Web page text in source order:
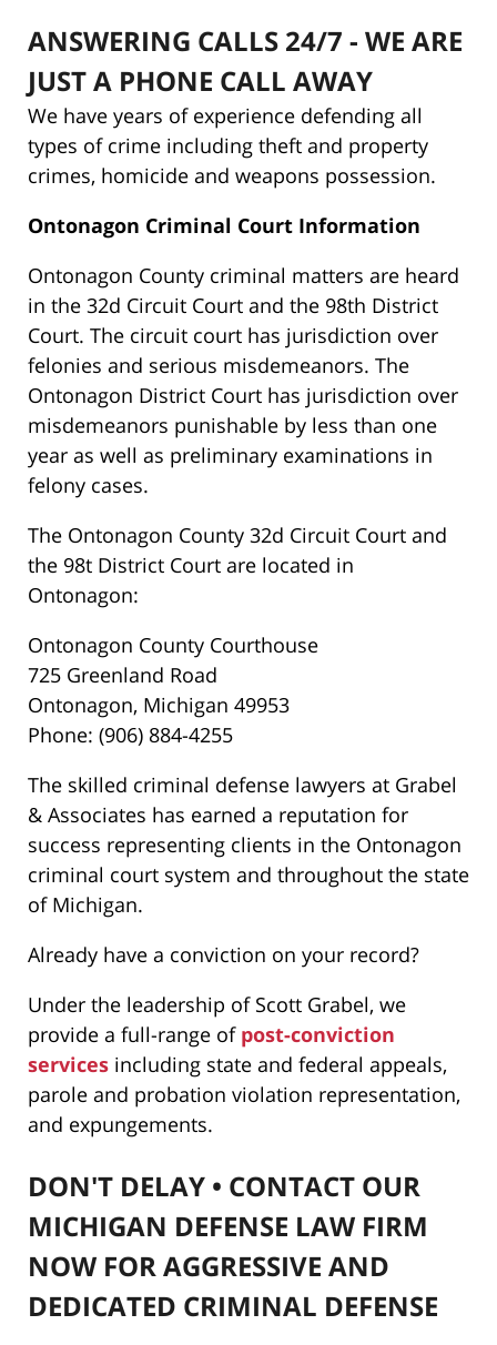
ANSWERING CALLS 24/7 - WE ARE
JUST A PHONE CALL AWAY
We have years of experience defending all
types of crime including theft and property
crimes, homicide and weapons possession.
Ontonagon Criminal Court Information
Ontonagon County criminal matters are heard
in the 32d Circuit Court and the 98th District
Court. The circuit court has jurisdiction over
felonies and serious misdemeanors. The
Ontonagon District Court has jurisdiction over
misdemeanors punishable by less than one
year as well as preliminary examinations in
felony cases.
The Ontonagon County 32d Circuit Court and
the 98t District Court are located in
Ontonagon:
Ontonagon County Courthouse
725 Greenland Road
Ontonagon, Michigan 49953
Phone: (906) 884-4255
The skilled criminal defense lawyers at Grabel
& Associates has earned a reputation for
success representing clients in the Ontonagon
criminal court system and throughout the state
of Michigan.
Already have a conviction on your record?
Under the leadership of Scott Grabel, we
provide a full-range of post-conviction
services including state and federal appeals,
parole and probation violation representation,
and expungements.
DON'T DELAY • CONTACT OUR
MICHIGAN DEFENSE LAW FIRM
NOW FOR AGGRESSIVE AND
DEDICATED CRIMINAL DEFENSE